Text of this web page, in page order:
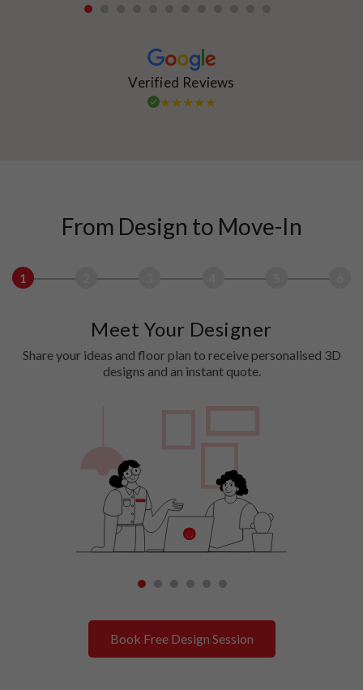
1
Verified Reviews
From Design to Move-In
1
Meet Your Designer
Share your ideas and floor plan to receive personalised 3D
designs and an instant quote.
1 2 3 4 5 6
Book Free Design Session